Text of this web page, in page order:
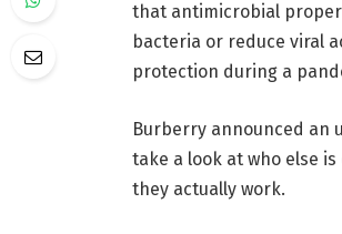
that antimicrobial
bacteria or reduce viral
protection during a
Burberry announced an
take a look at who else
they actually work.